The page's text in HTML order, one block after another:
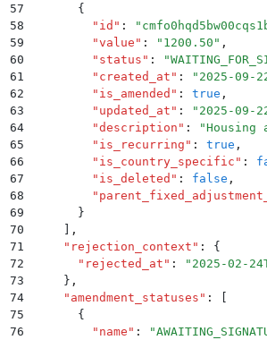
57
      {
58
        "
id " : "
59
        "
value " : " 1200.50 " ,
60
        "
status " : "
61
        "
created_at " : " 2025-09-
62
        "
is_amended " : true ,
63
        "
updated_at " : " 2025-09-
64
        "
description " : "Housing
65
        "
is_recurring " : true ,
66
        "
is_country_specific " :
67
        "
is_deleted " : false ,
68
        "
69
      }
70
    ]
,
71
    "
rejection_context " :
{
72
      "
rejected_at " : " 2025-02-
73
    }
,
74
    "
amendment_statuses " :
[
75
      {
76
        "
name " : "